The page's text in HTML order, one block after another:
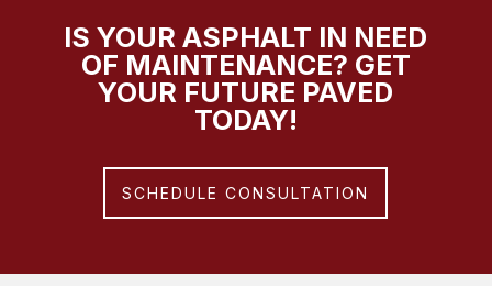
IS YOUR ASPHALT IN NEED
OF MAINTENANCE? GET
YOUR FUTURE PAVED
TODAY!
SCHEDULE CONSULTATION